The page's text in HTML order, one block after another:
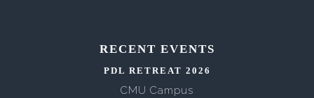
RECENT EVENTS
PDL RETREAT 2026
CMU Campus